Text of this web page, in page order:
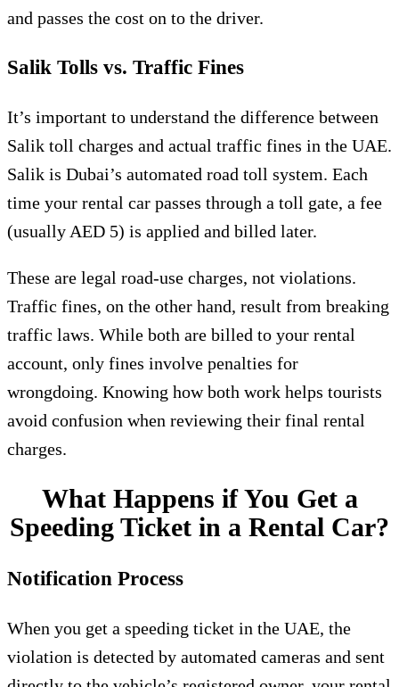
and passes the cost on to the driver.
Salik Tolls vs. Traffic Fines
It’s important to understand the difference between
Salik toll charges and actual traffic fines in the UAE.
Salik is Dubai’s automated road toll system. Each
time your rental car passes through a toll gate, a fee
(usually AED 5) is applied and billed later.
These are legal road-use charges, not violations.
Traffic fines, on the other hand, result from breaking
traffic laws. While both are billed to your rental
account, only fines involve penalties for
wrongdoing. Knowing how both work helps tourists
avoid confusion when reviewing their final rental
charges.
What Happens if You Get a
Speeding Ticket in a Rental Car?
Notification Process
When you get a speeding ticket in the UAE, the
violation is detected by automated cameras and sent